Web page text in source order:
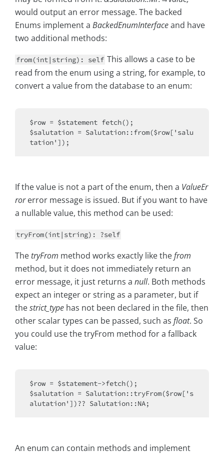
would output an error message. The backed
Enums implement a BackedEnumInterfaceand have
two additional methods:
from(int|string): self This allows a case to be
read from the enum using a string, for example, to
convert a value from the database to an enum:
$row = $statement fetch();
$salutation = Salutation::from($row['salu
If the value is not a part of the enum, then a ValueEr
rorerror message is issued. But if you want to have
a nullable value, this method can be used:
tryFrom(int|string): ?self
ThetryFrom method works exactly like thefrom
method, but it does not immediately return an
error message, it just returns a null. Both methods
expect an integer or string as a parameter, but if
thestrict_type has not been declared in the file, then
other scalar types can be passed, such as float. So
you could use the tryFrom method for a fallback
value:
$row = $statement->fetch();
$salutation = Salutation::tryFrom($row['s
An enum can contain methods and implement